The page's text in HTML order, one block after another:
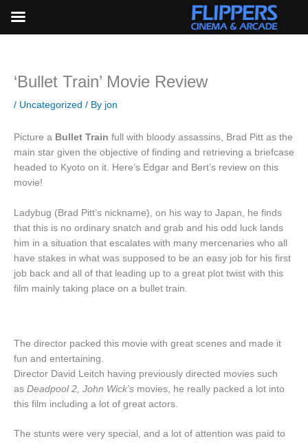
content
‘Bullet Train’ Movie Review
/ Uncategorized / By jon
Picture a Bullet Train full with bloody assassins, Brad Pitt as the
main star given the objective of finding and retrieving a briefcase
headed to Kyoto on it. Here’s Edgar and Bert’s review on this
movie!
Ladybug (Brad Pitt’s nickname), on his way to Japan, he finds
that this is no ordinary snatch and grab and his odd luck lands
him in a situation that escalates with many mercenaries who all
have stakes in what was supposed to be an easy job for his first
job back and all of that leading up to a great plot twist with this
film mainly taking place on a bullet train.
The director packed this movie with great scenes and made it
fun and entertaining.
Director David Leitch having previously directed movies such
as Deadpool 2, John Wick’s movies, he really packed a lot into
this film including a lot of great actors.
The stunts were very special, and a lot of attention was paid to